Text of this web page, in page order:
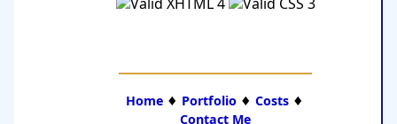
Home ♦ Portfolio ♦ Costs ♦
Contact Me